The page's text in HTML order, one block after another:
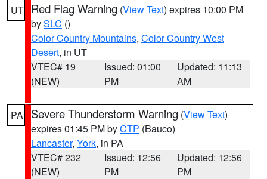
UT Red Flag Warning (View Text) expires 10:00 PM
bySLC ()
Color Country Mountains, Color Country West
Desert, in UT
VTEC# 19
(NEW)
Issued: 01:00
PM
Updated: 11:13
AM
PA Severe Thunderstorm Warning (View Text)
expires 01:45 PM byCTP (Bauco)
Lancaster, York, in PA
VTEC# 232
(NEW)
Issued: 12:56
PM
Updated: 12:56
PM